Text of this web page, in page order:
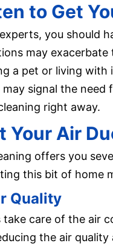
to Get
you should
may
a pet or living
signal the need
right away.
Your Air
offers you
this bit of home
Quality
take care of the air
the air